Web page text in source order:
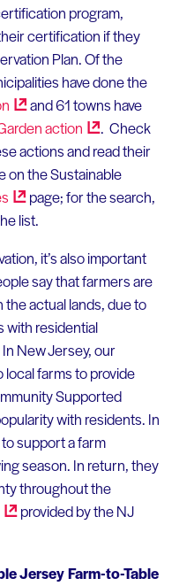
program,
certification if they
Plan. Of the
have done the
and 61 towns have
action
. Check
actions and read their
on the Sustainable
page; for the search,
list.
it’s also important
say that farmers are
actual lands, due to
with residential
New Jersey, our
farms to provide
Supported
with residents. In
support a farm
season. In return, they
throughout the
provided by the NJ
Jersey Farm-to-Table